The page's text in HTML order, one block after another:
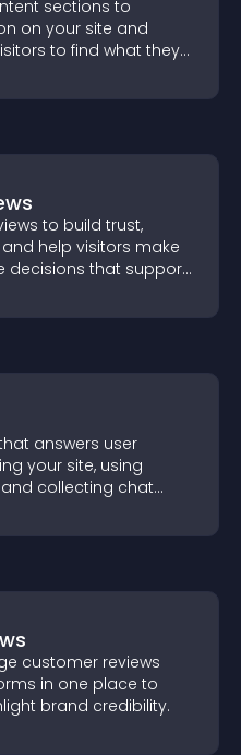
sections to
on your site and
to find what they
to build trust,
help visitors make
decisions that support
answers user
your site, using
collecting chat
customer reviews
in one place to
brand credibility.